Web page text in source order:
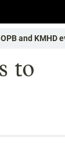
OPB and KMHD
to